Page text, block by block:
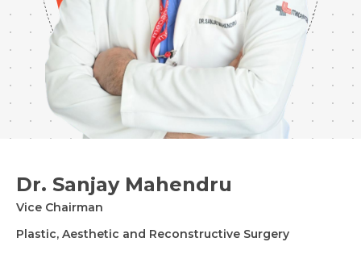
Dr. Sanjay Mahendru
Vice Chairman
Plastic, Aesthetic and Reconstructive Surgery